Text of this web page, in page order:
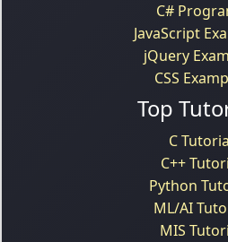
C#
JavaScript
jQuery
CSS
Top
C
C++
Python
ML/AI
MIS